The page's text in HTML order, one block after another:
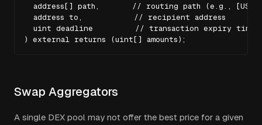
address[] path,       // routing path (e.g.,
  address to,           // recipient address
uint deadline         // transaction expiry
) external returns (uint[] amounts);
Swap Aggregators
A single DEX pool may not offer the best price for a given